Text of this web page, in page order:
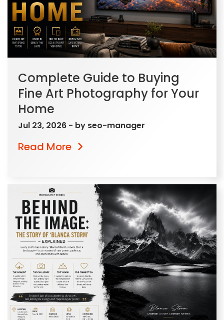
Complete Guide to Buying
Fine Art Photography for Your
Home
Jul 23, 2026 - by seo-manager
Read More